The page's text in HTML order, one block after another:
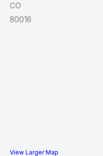
CO
80016
View Larger Map